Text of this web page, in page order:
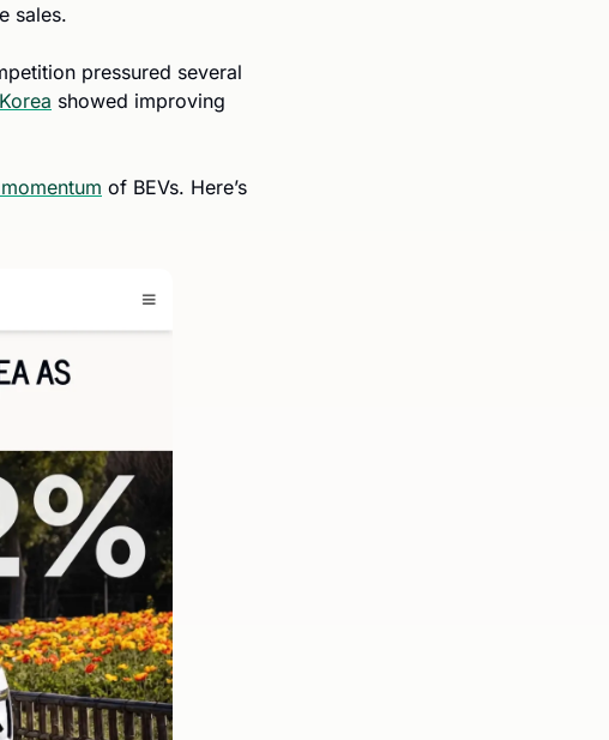
sales.
pressured several
showed improving
of BEVs. Here’s